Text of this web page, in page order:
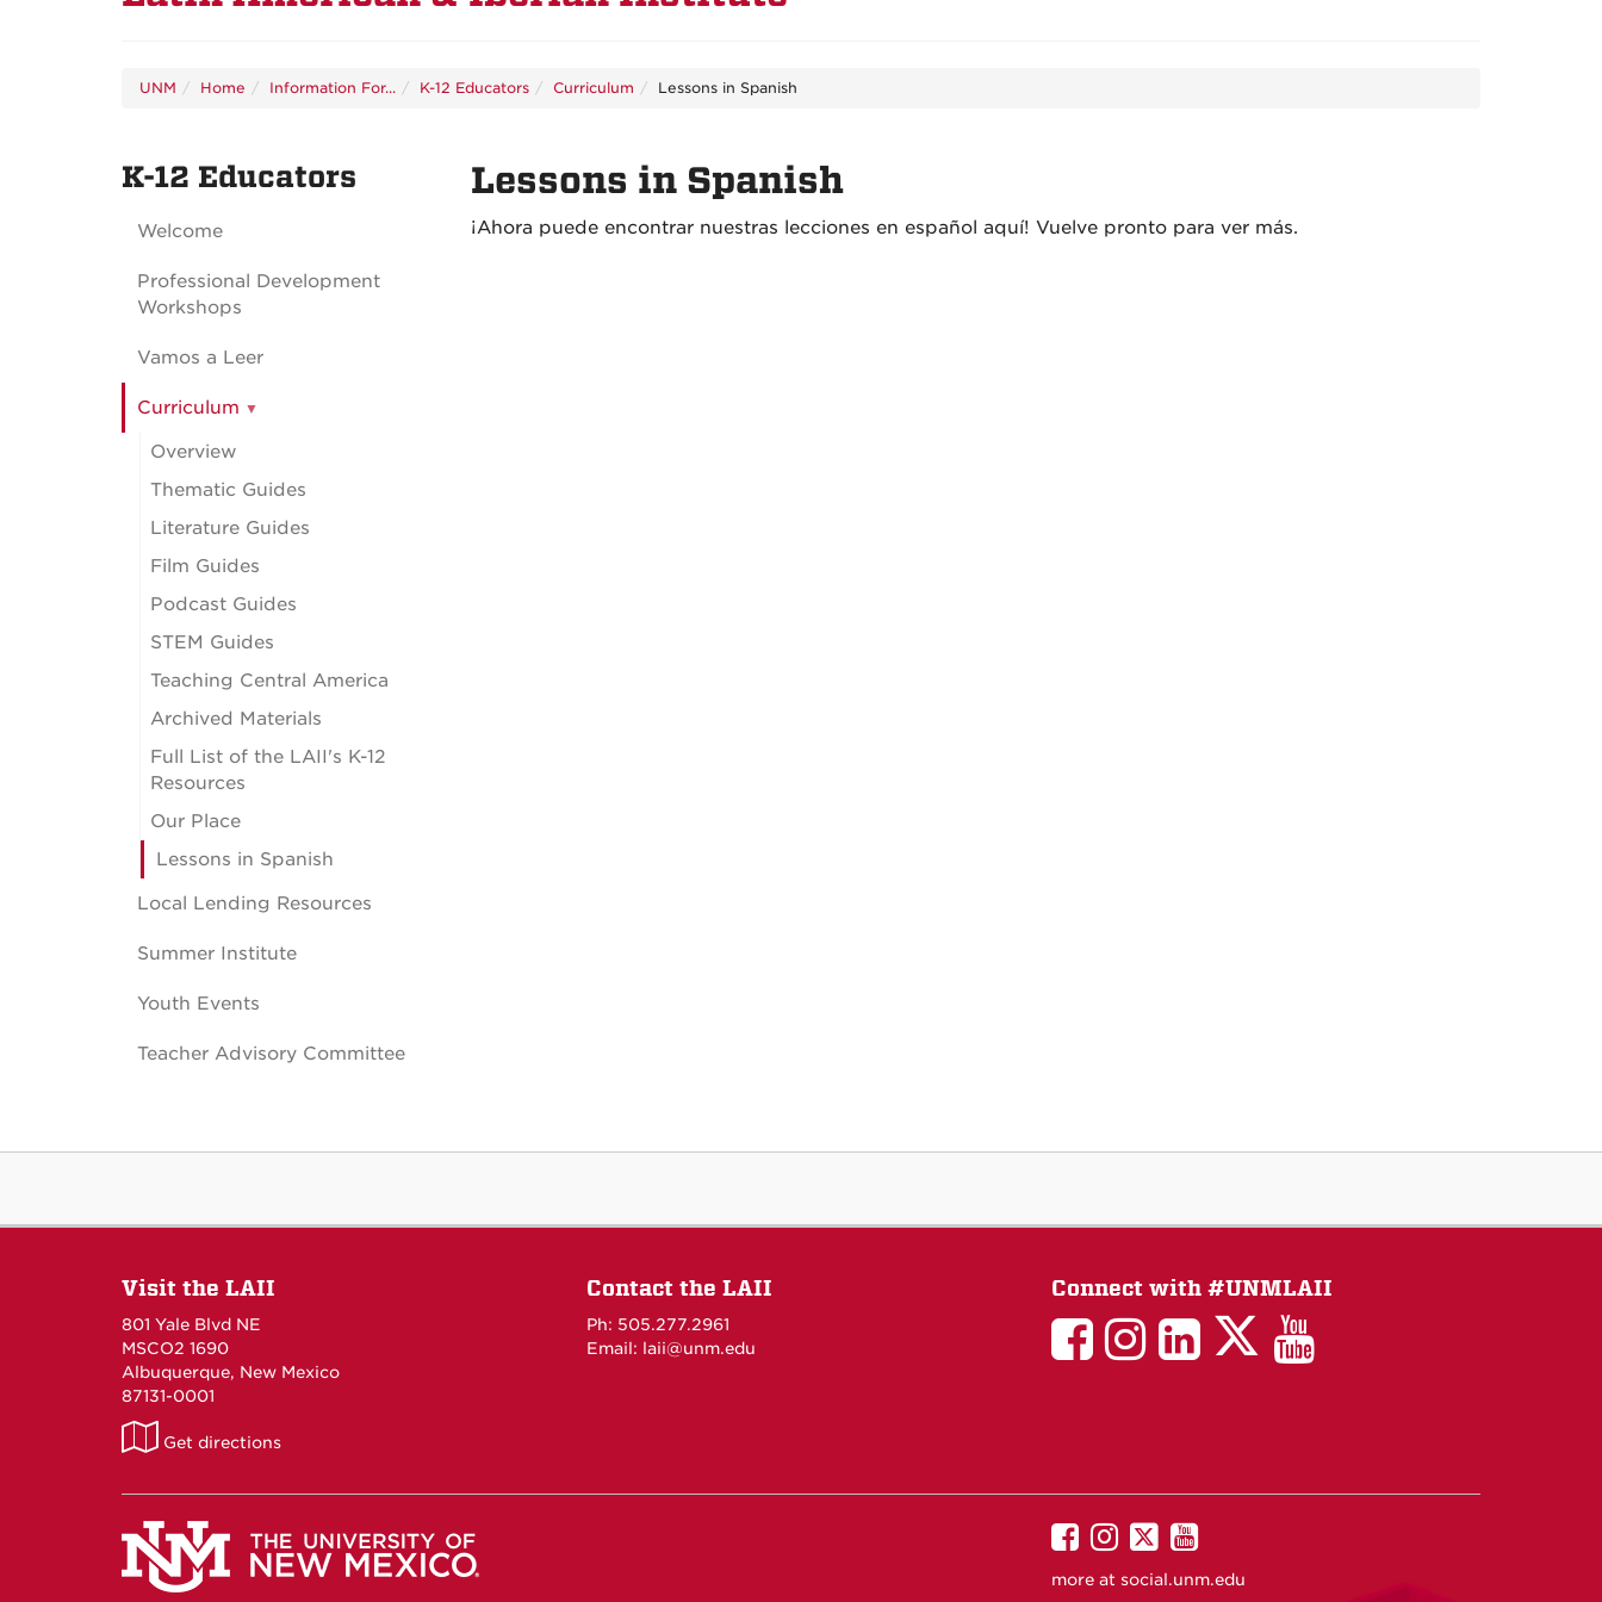
UNM Home Information For... K-12 Educators Curriculum Lessons in Spanish
Lessons in Spanish
¡Ahora puede encontrar nuestras lecciones en español aquí! Vuelve pronto para ver más.
K-12 Educators
Welcome
Professional Development
Workshops
Vamos a Leer
Curriculum
Overview
Thematic Guides
Literature Guides
Film Guides
Podcast Guides
STEM Guides
Teaching Central America
Archived Materials
Full List of the LAII's K-12
Resources
Our Place
Lessons in Spanish
Local Lending Resources
Summer Institute
Youth Events
Teacher Advisory Committee
Visit the LAII
801 Yale Blvd NE
MSCO2 1690
Albuquerque, New Mexico
87131-0001
LAII
Maps
Get directions
Contact the LAII
Ph: 505.277.2961
Email: laii@unm.edu
Connect with #UNMLAII
LAIILAIILinkedIn
LAIILAII
Tube
UNM
on
UNM
on
UNM
on
UNM
on
more at social.unm.edu